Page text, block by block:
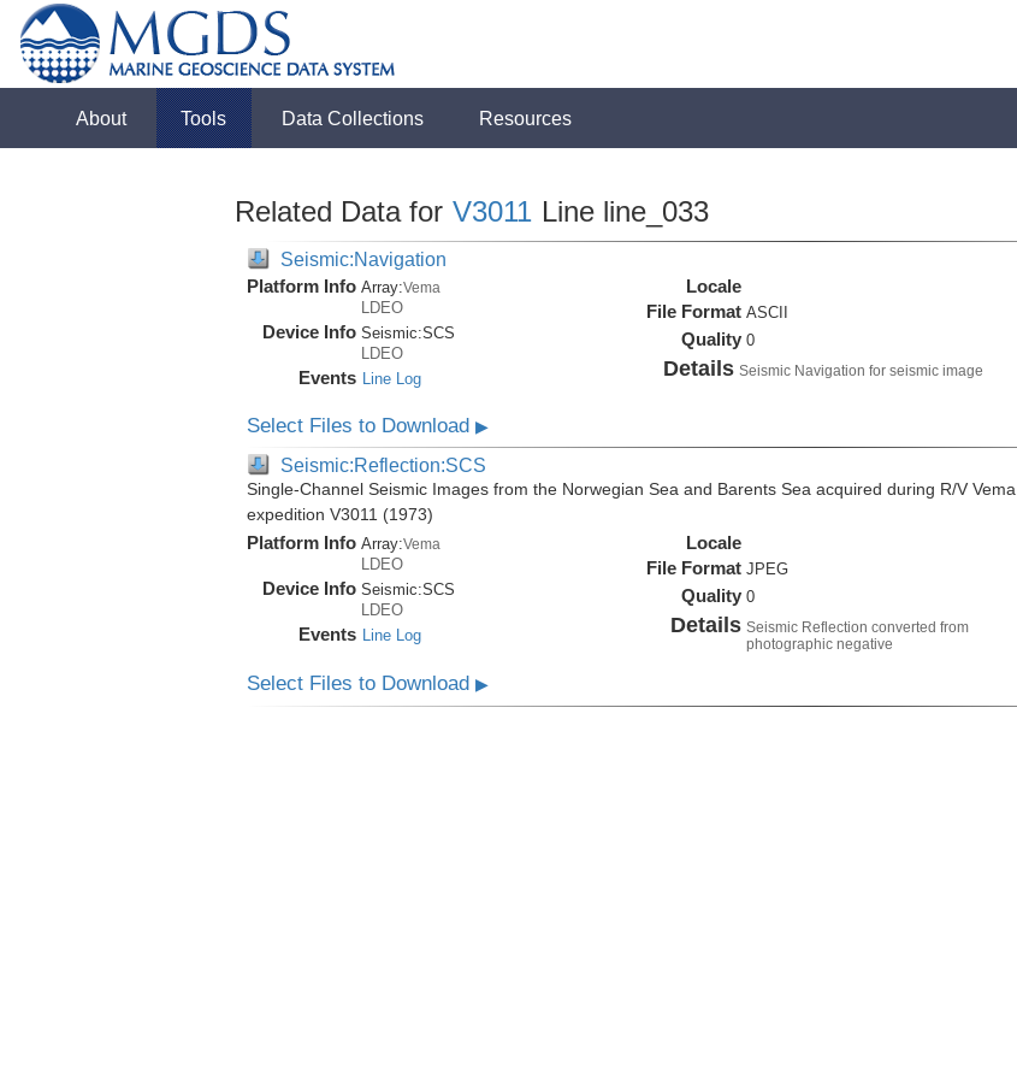
About Tools Data Collections Resources
Related Data for V3011 Line line_033
Seismic:Navigation
Platform Info Array:Vema
LDEO
Device Info Seismic:SCS
LDEO
Events Line Log
Locale
File Format ASCII
Quality 0
Details Seismic Navigation for seismic image
Select Files to Download ▶
Seismic:Reflection:SCS
Single-Channel Seismic Images from the Norwegian Sea and Barents Sea acquired during R/V Vema
expedition V3011 (1973)
Platform Info Array:Vema
LDEO
Device Info Seismic:SCS
LDEO
Events Line Log
Locale
File Format JPEG
Quality 0
Details Seismic Reflection converted from
photographic negative
Select Files to Download ▶